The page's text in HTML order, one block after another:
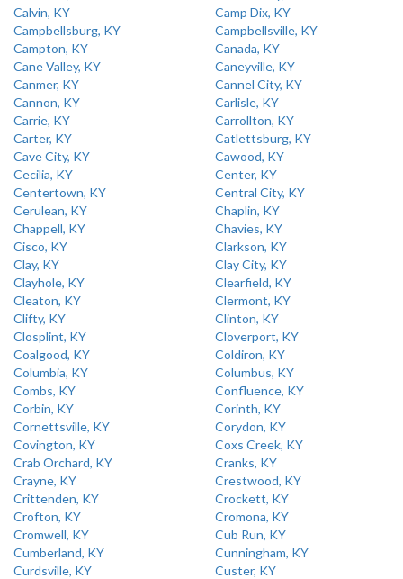
Calvin, KY
Camp Dix, KY
Campbellsburg, KY
Campbellsville, KY
Campton, KY
Canada, KY
Cane Valley, KY
Caneyville, KY
Canmer, KY
Cannel City, KY
Cannon, KY
Carlisle, KY
Carrie, KY
Carrollton, KY
Carter, KY
Catlettsburg, KY
Cave City, KY
Cawood, KY
Cecilia, KY
Center, KY
Centertown, KY
Central City, KY
Cerulean, KY
Chaplin, KY
Chappell, KY
Chavies, KY
Cisco, KY
Clarkson, KY
Clay, KY
Clay City, KY
Clayhole, KY
Clearfield, KY
Cleaton, KY
Clermont, KY
Clifty, KY
Clinton, KY
Closplint, KY
Cloverport, KY
Coalgood, KY
Coldiron, KY
Columbia, KY
Columbus, KY
Combs, KY
Confluence, KY
Corbin, KY
Corinth, KY
Cornettsville, KY
Corydon, KY
Covington, KY
Coxs Creek, KY
Crab Orchard, KY
Cranks, KY
Crayne, KY
Crestwood, KY
Crittenden, KY
Crockett, KY
Crofton, KY
Cromona, KY
Cromwell, KY
Cub Run, KY
Cumberland, KY
Cunningham, KY
Curdsville, KY
Custer, KY